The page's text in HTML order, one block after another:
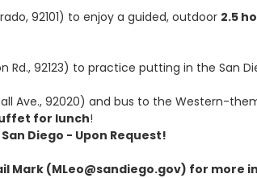
92101) to enjoy a guided, outdoor 2.5
Rd., 92123) to practice putting in the San
Ave., 92020) and bus to the Western-
for lunch!
Diego - Upon Request!
Mark (MLeo@sandiego.gov) for more